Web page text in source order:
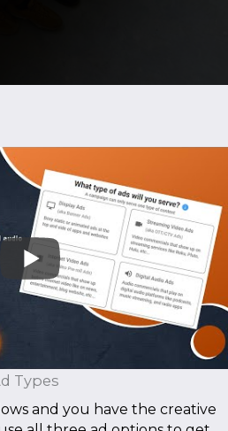
Types
and you have the creative